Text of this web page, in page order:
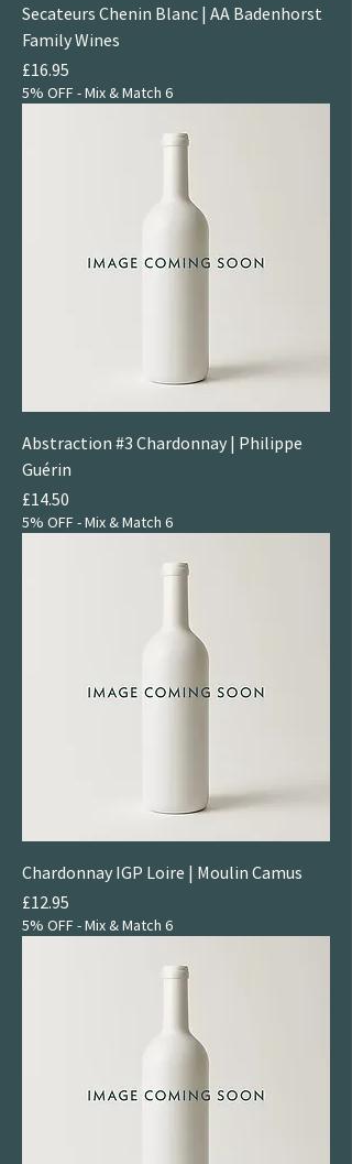
Secateurs Chenin Blanc | AA Badenhorst
Family Wines
Price
£16.95
5% OFF - Mix & Match 6
Abstraction #3 Chardonnay | Philippe
Guérin
Price
£14.50
5% OFF - Mix & Match 6
Chardonnay IGP Loire | Moulin Camus
Price
£12.95
5% OFF - Mix & Match 6